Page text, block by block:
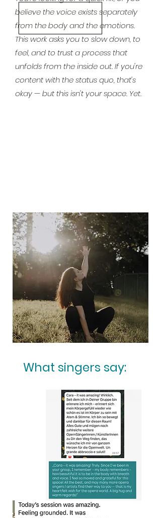
believe the voice exists separately
from the body and the emotions.
This work asks you to slow down, to
feel, and to trust a process that
unfolds from the inside out. If you're
content with the status quo, that's
okay — but this isn't your space. Yet.
What singers say: